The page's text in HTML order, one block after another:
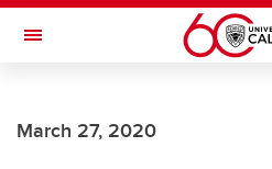
Skip to main content
Toggle Navigation
March 27, 2020